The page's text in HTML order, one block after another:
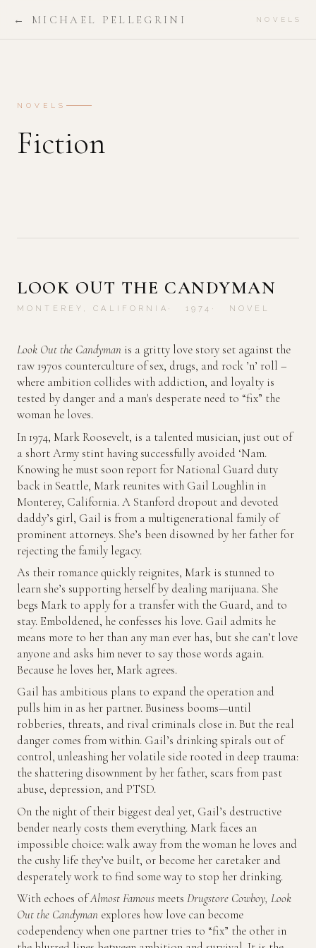
← MICHAEL PELLEGRINI NOVELS
NOVELS
Fiction
LOOK OUT THE CANDYMAN
MONTEREY, CALIFORNIA 1974 NOVEL
Look Out the Candyman is a gritty love story set against the
raw 1970s counterculture of sex, drugs, and rock ’n’ roll –
where ambition collides with addiction, and loyalty is
tested by danger and a man's desperate need to “fix” the
woman he loves.
In 1974, Mark Roosevelt, is a talented musician, just out of
a short Army stint having successfully avoided ‘Nam.
Knowing he must soon report for National Guard duty
back in Seattle, Mark reunites with Gail Loughlin in
Monterey, California. A Stanford dropout and devoted
daddy’s girl, Gail is from a multigenerational family of
prominent attorneys. She’s been disowned by her father for
rejecting the family legacy.
As their romance quickly reignites, Mark is stunned to
learn she’s supporting herself by dealing marijuana. She
begs Mark to apply for a transfer with the Guard, and to
stay. Emboldened, he confesses his love. Gail admits he
means more to her than any man ever has, but she can’t love
anyone and asks him never to say those words again.
Because he loves her, Mark agrees.
Gail has ambitious plans to expand the operation and
pulls him in as her partner. Business booms—until
robberies, threats, and rival criminals close in. But the real
danger comes from within. Gail’s drinking spirals out of
control, unleashing her volatile side rooted in deep trauma:
the shattering disownment by her father, scars from past
abuse, depression, and PTSD.
On the night of their biggest deal yet, Gail’s destructive
bender nearly costs them everything. Mark faces an
impossible choice: walk away from the woman he loves and
the cushy life they’ve built, or become her caretaker and
desperately work to find some way to stop her drinking.
With echoes ofAlmost Famous meets Drugstore Cowboy, Look
Out the Candyman explores how love can become
codependency when one partner tries to “fix” the other in